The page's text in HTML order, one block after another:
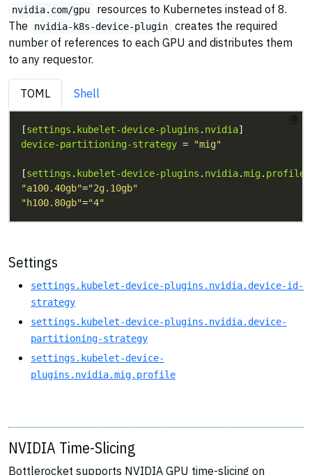
nvidia.com/gpu
resources to Kubernetes instead of 8.
The
nvidia-k8s-device-plugin
creates the required
number of references to each GPU and distributes them
to any requestor.
TOML Shell
[settings . kubelet-device-plugins . nvidia
device-partitioning-strategy = "mig"
[settings . kubelet-device-plugins . nvidia.mig. profile
"a100.40gb"="2g.10gb"
"h100.80gb"="4"
Settings
settings.kubelet-device-plugins.nvidia.device-id-
strategy
settings.kubelet-device-plugins.nvidia.device-
partitioning-strategy
settings.kubelet-device-
plugins.nvidia.mig.profile
NVIDIA Time-Slicing
Bottlerocket supports NVIDIA GPU time-slicing on